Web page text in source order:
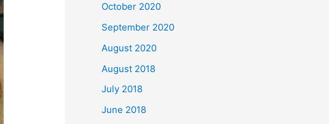
r
:
October 2020
September 2020
August 2020
August 2018
July 2018
June 2018